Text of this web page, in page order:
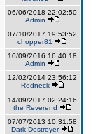
06/06/2018 22:02:50
Admin
07/10/2017 19:53:52
chopper81
10/09/2016 16:40:18
Admin
12/02/2014 23:56:12
Redneck
14/09/2017 02:24:16
the Reverend
07/07/2013 10:31:58
Dark Destroyer